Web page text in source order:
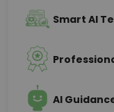
Smart AI
AI